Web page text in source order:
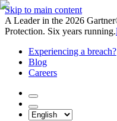
Skip to main content
A Leader in the 2026
Protection. Six years running.
Experiencing a breach?
Blog
Careers